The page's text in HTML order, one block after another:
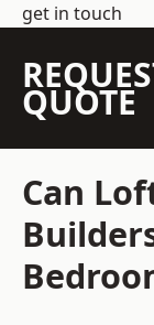
get in touch
QUOTE
Can